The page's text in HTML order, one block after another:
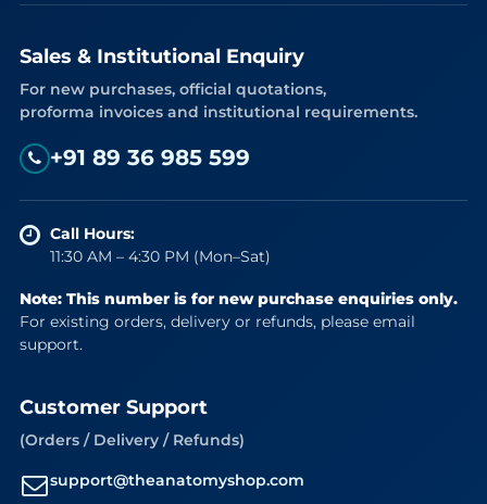
Sales & Institutional Enquiry
For new purchases, official quotations,
proforma invoices and institutional requirements.
+91 89 36 985 599
Call Hours:
11:30 AM – 4:30 PM (Mon–Sat)
Note: This number is for new purchase enquiries only.
For existing orders, delivery or refunds, please email
support.
Customer Support
(Orders / Delivery / Refunds)
support@theanatomyshop.com